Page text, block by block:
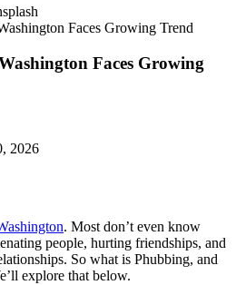
Faces Growing Trend
Faces Growing
2026
. Most don’t even know
people, hurting friendships, and
So what is Phubbing, and
explore that below.